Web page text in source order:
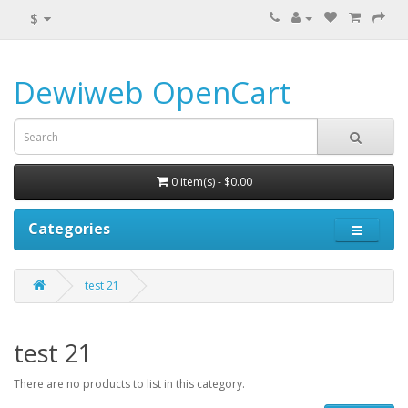
$
Dewiweb OpenCart
0 item(s) - $0.00
Categories
test 21
test 21
There are no products to list in this category.